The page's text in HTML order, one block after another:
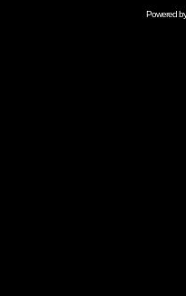
Powered